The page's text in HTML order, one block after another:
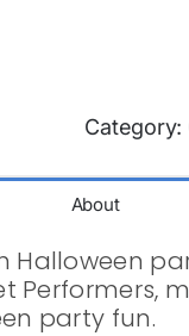
Category:
About
Halloween
party fun.